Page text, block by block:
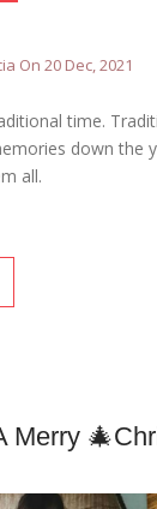
On 20 Dec, 2021
time.
down the
all.
Merry